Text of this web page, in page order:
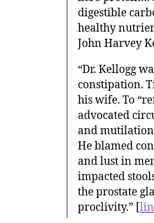
digestible
healthy
John Harvey
“Dr. Kellogg
constipation.
his wife. To
advocated
and
He blamed
and lust in
impacted
the prostate
proclivity.” [